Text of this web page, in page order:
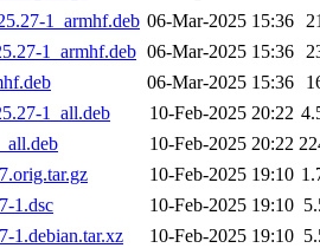
1_armhf.deb 06-Mar-2025 15:36
1_armhf.deb 06-Mar-2025 15:36
06-Mar-2025 15:36
1_all.deb
10-Feb-2025 20:22
10-Feb-2025 20:22
10-Feb-2025 19:10
1.dsc
10-Feb-2025 19:10
1.debian.tar.xz
10-Feb-2025 19:10